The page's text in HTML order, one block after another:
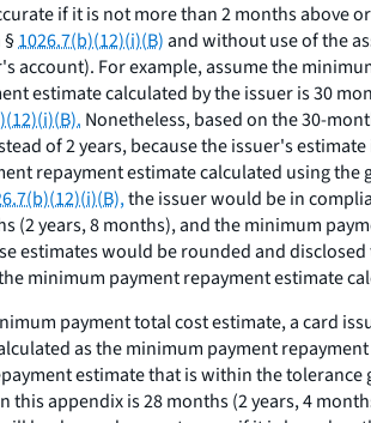
if it is not more than 2 months
1026.7(b)(12)(i)(B)and without use of the
account). For example, assume the
estimate calculated by the issuer is 30
Nonetheless, based on the 30-
of 2 years, because the issuer's
repayment estimate calculated using
the issuer would be in
years, 8 months), and the minimum
estimates would be rounded and
minimum payment repayment estimate
payment total cost estimate, a card
as the minimum payment
estimate that is within the
appendix is 28 months (2 years, 4